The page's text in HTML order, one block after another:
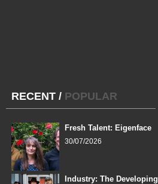
RECENT / POPULAR
Fresh Talent: Eigenface
30/07/2026
Industry: The Developing